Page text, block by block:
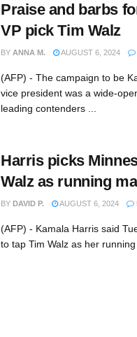
Praise and barbs
VP pick Tim Walz
BY ANNA M. AUGUST 6, 2024
(AFP) - The campaign to be
vice president was a wide-
leading contenders ...
Harris picks
Walz as running
BY DAVID P. AUGUST 6, 2024
(AFP) - Kamala Harris said
to tap Tim Walz as her